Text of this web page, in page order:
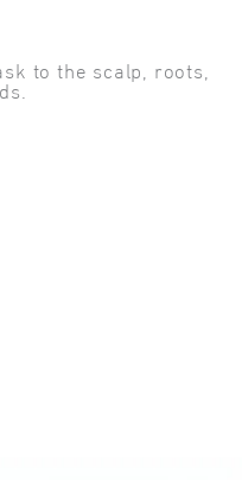
to the scalp, roots,